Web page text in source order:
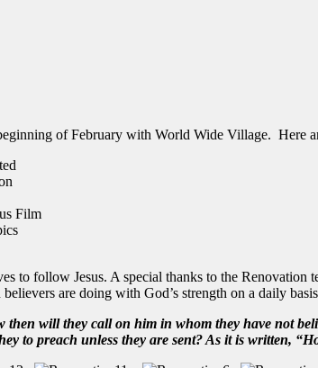
of February with World Wide Village. Here
Film
follow Jesus. A special thanks to the Renovation
are doing with God’s strength on a daily
will they call on him in whom they have not
to preach unless they are sent? As it is written,